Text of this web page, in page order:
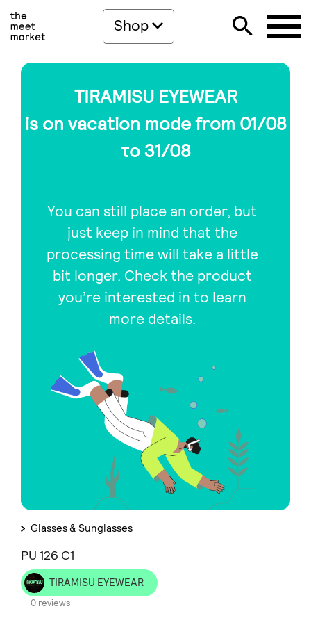
Shop
TIRAMISU EYEWEAR
is on vacation mode from 01/08
το 31/08
You can still place an order, but
just keep in mind that the
processing time will take a little
bit longer. Check the product
you’re interested in to learn
more details.
Glasses & Sunglasses
PU 126 C1
TIRAMISU EYEWEAR
0 reviews